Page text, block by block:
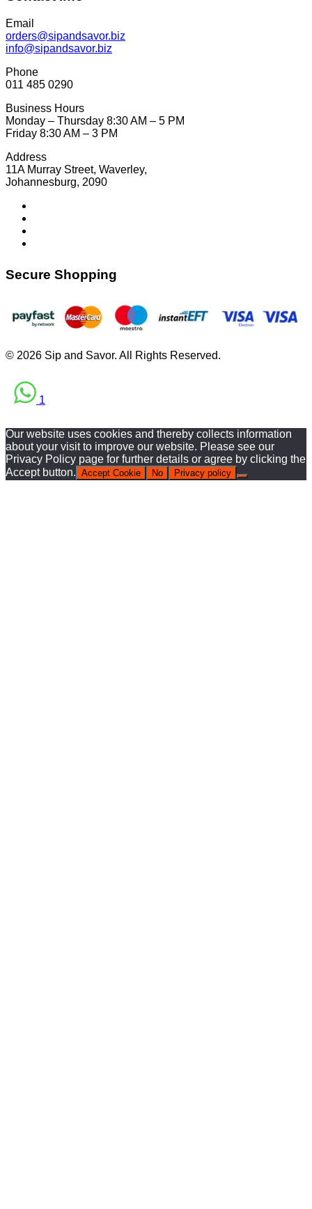
Email
orders@sipandsavor.biz
info@sipandsavor.biz
Phone
011 485 0290
Business Hours
Monday – Thursday 8:30 AM – 5 PM
Friday 8:30 AM – 3 PM
Address
11A Murray Street, Waverley,
Johannesburg, 2090
Secure Shopping
© 2026 Sip and Savor. All Rights Reserved.
1
Our website uses cookies and thereby collects information
about your visit to improve our website. Please see our
Privacy Policy page for further details or agree by clicking the
Accept button. Accept Cookie No Privacy policy